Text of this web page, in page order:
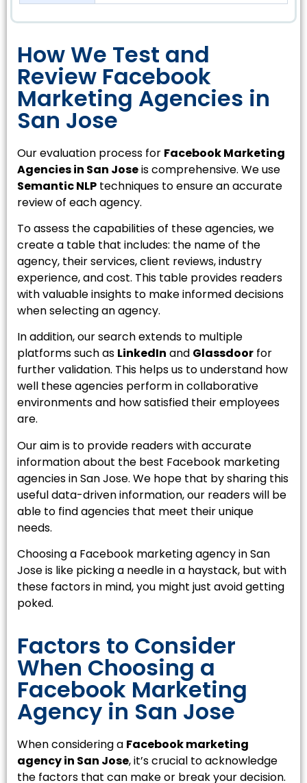
How We Test and
Review Facebook
Marketing Agencies in
San Jose
Our evaluation process for Facebook Marketing
Agencies in San Joseis comprehensive. We use
Semantic NLP techniques to ensure an accurate
review of each agency.
To assess the capabilities of these agencies, we
create a table that includes: the name of the
agency, their services, client reviews, industry
experience, and cost. This table provides readers
with valuable insights to make informed decisions
when selecting an agency.
In addition, our search extends to multiple
platforms such as LinkedIn and Glassdoor for
further validation. This helps us to understand how
well these agencies perform in collaborative
environments and how satisfied their employees
are.
Our aim is to provide readers with accurate
information about the best Facebook marketing
agencies in San Jose. We hope that by sharing this
useful data-driven information, our readers will be
able to find agencies that meet their unique
needs.
Choosing a Facebook marketing agency in San
Jose is like picking a needle in a haystack, but with
these factors in mind, you might just avoid getting
poked.
Factors to Consider
When Choosing a
Facebook Marketing
Agency in San Jose
When considering a Facebook marketing
agency in San Jose, it’s crucial to acknowledge
the factors that can make or break your decision.